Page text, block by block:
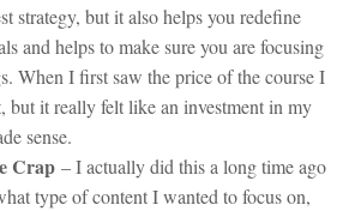
strategy, but it also helps you redefine
and helps to make sure you are focusing
When I first saw the price of the course I
but it really felt like an investment in my
sense.
Crap – I actually did this a long time ago
type of content I wanted to focus on,